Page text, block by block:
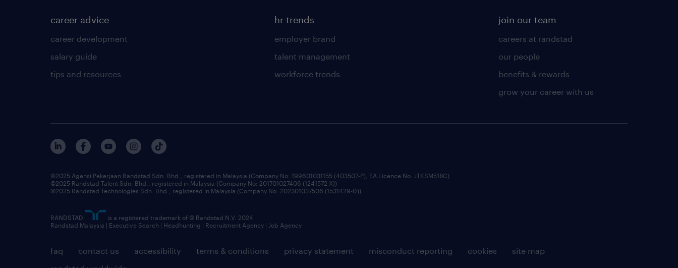
career advice
career development
salary guide
tips and resources
hr trends
employer brand
talent management
workforce trends
join our team
careers at randstad
our people
benefits & rewards
grow your career with us
faq contact us accessibility terms & conditions privacy statement misconduct reporting cookies
site map
©2025 Agensi Pekerjaan Randstad Sdn. Bhd., registered in Malaysia (Company No: 199601031155 (403507-P), EA Licence No. JTKSM518C)
©2025 Randstad Talent Sdn. Bhd., registered in Malaysia (Company No: 201701027406 (1241572-X))
©2025 Randstad Technologies Sdn. Bhd., registered in Malaysia (Company No: 202301037506 (1531429-D))
RANDSTAD
is a registered trademark of © Randstad N.V. 2024
Randstad Malaysia | Executive Search | Headhunting | Recruitment Agency | Job Agency